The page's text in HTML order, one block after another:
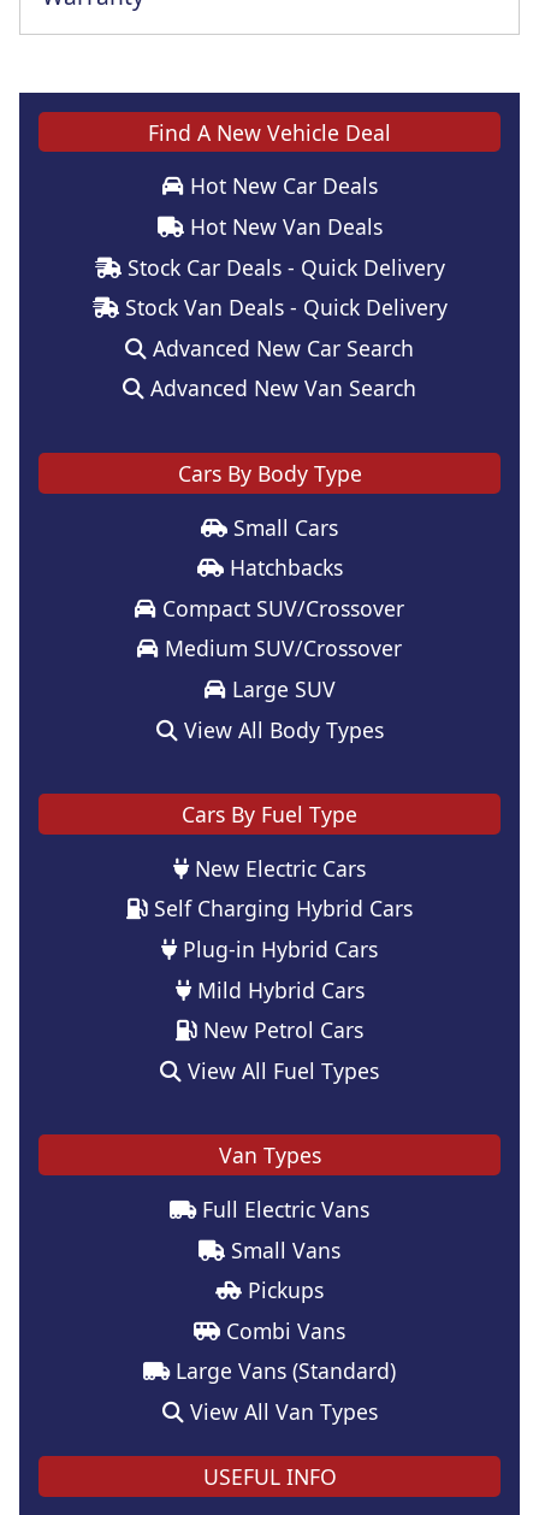
Find A New Vehicle Deal
Hot New Car Deals
Hot New Van Deals
Stock Car Deals - Quick Delivery
Stock Van Deals - Quick Delivery
Advanced New Car Search
Advanced New Van Search
Cars By Body Type
Small Cars
Hatchbacks
Compact SUV/Crossover
Medium SUV/Crossover
Large SUV
View All Body Types
Cars By Fuel Type
New Electric Cars
Self Charging Hybrid Cars
Plug-in Hybrid Cars
Mild Hybrid Cars
New Petrol Cars
View All Fuel Types
Van Types
Full Electric Vans
Small Vans
Pickups
Combi Vans
Large Vans (Standard)
View All Van Types
USEFUL INFO